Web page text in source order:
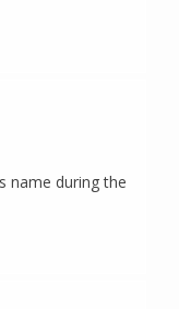
name during the